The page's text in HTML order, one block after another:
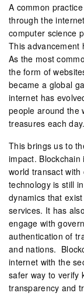
A common
through the
computer science
This advancement
As the most
the form of
became a global
internet has
people around the
treasures each day.
This brings us to
impact.
world transact
technology is still
dynamics that
services. It has
engage with
authentication of
and nations.
internet with the
safer way to verify
transparency and